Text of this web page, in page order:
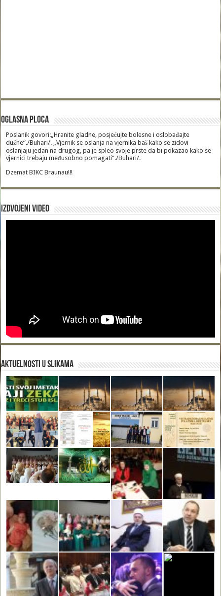
Oglasna Ploca
Poslanik govori:„Hranite gladne, posjećujte bolesne i oslobađajte
dužne“./Buhari/. „Vjernik se oslanja na vjernika baš kako se zidovi
oslanjaju jedan na drugog, pa je spleo svoje prste da bi pokazao kako se
vjernici trebaju međusobno pomagati“./Buhari/.
Dzemat BIKC Braunau!!!
Izdvojeni video
Aktuelnosti u slikama